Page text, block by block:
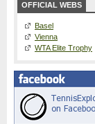
OFFICIAL WEBS
Basel
Vienna
WTA Elite Trophy